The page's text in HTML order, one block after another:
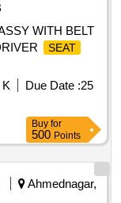
WITH BELT
SEAT
Due Date :25
Buy for
500 Points
Ahmednagar,